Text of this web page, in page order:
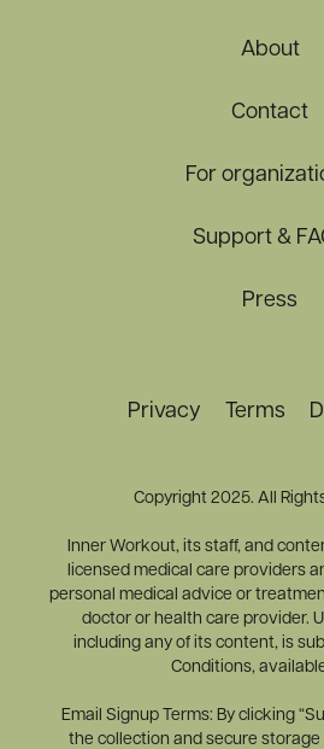
About
Contact
For
Support &
Press
Privacy Terms
Copyright 2025. All
Inner Workout, its staff, and
licensed medical care providers
personal medical advice or
doctor or health care provider.
including any of its content, is
Conditions,
Email Signup Terms: By clicking
the collection and secure storage